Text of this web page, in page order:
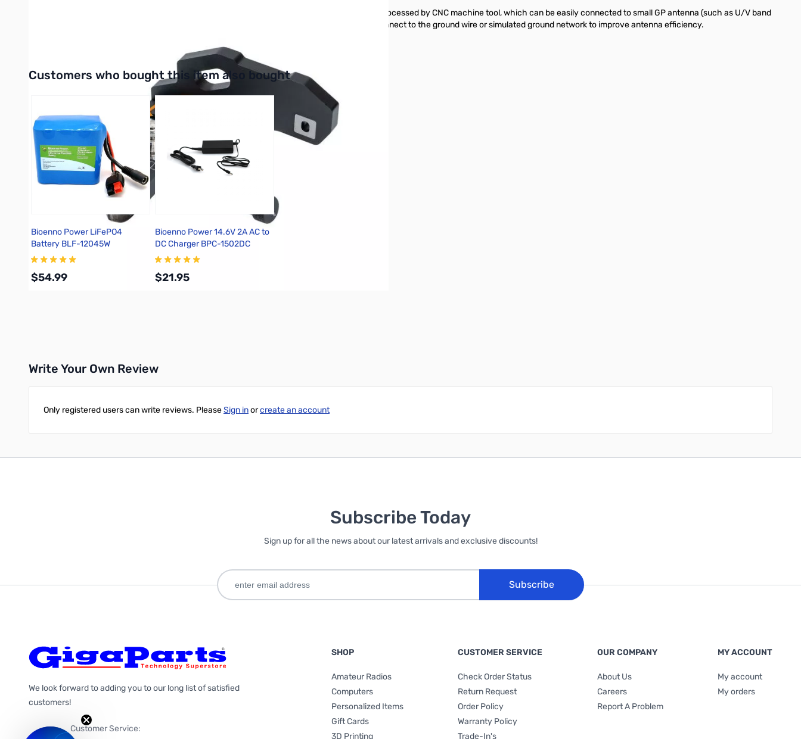
RC-1 is a desktop quick remove antenna support designed for ICOM IC-705. Aluminum alloy is processed by CNC machine tool, which can be easily connected to small GP antenna (such as U/V band
vehicle antenna, Comet HFJ-350M HF antenna, etc.). It is equipped with ground terminal to connect to the ground wire or simulated ground network to improve antenna efficiency.
Interactive carousel showing related products. Use navigation buttons or swipe to browse items.
Customers who bought this item also bought
Bioenno Power LiFePO4
Battery BLF-12045W
$54.99
Bioenno Power 14.6V 2A AC to
DC Charger BPC-1502DC
$21.95
Write Your Own Review
Only registered users can write reviews. PleaseSign inorcreate an account
Subscribe Today
Sign up for all the news about our latest arrivals and exclusive discounts!
Subscribe
We look forward to adding you to our long list of satisfied
customers!
Customer Service:
SHOP
Amateur Radios
Computers
Personalized Items
Gift Cards
3D Printing
CUSTOMER SERVICE
Check Order Status
Return Request
Order Policy
Warranty Policy
Trade-In's
OUR COMPANY
About Us
Careers
Report A Problem
MY ACCOUNT
My account
My orders